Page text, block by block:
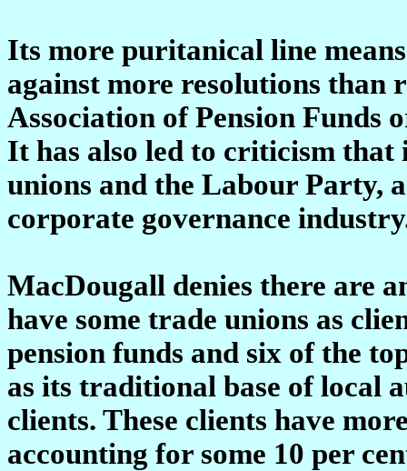
Its more puritanical line
against more resolutions than
Association of Pension Funds
It has also led to criticism
unions and the Labour Party,
corporate governance
MacDougall denies there are
have some trade unions as
pension funds and six of the
as its traditional base of local
clients. These clients have
accounting for some 10 per